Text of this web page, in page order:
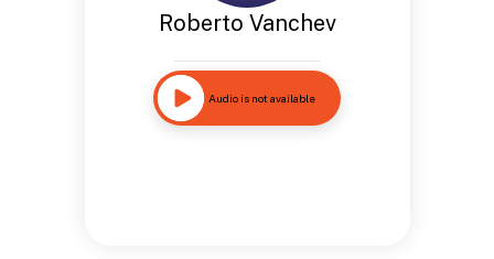
Roberto Vanchev
Audio is not available